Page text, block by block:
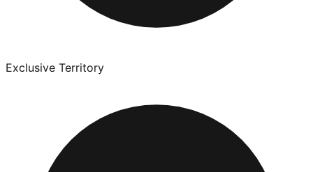
Exclusive Territory